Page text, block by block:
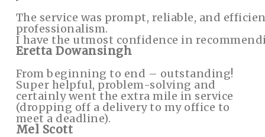
The service was prompt, reliable, and
professionalism.
I have the utmost confidence in
Eretta Dowansingh
From beginning to end – outstanding!
Super helpful, problem-solving and
certainly went the extra mile in service
(dropping off a delivery to my office to
meet a deadline).
Mel Scott